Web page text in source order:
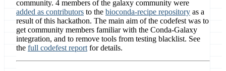
community. 4 members of the galaxy community were
added as contributors to the bioconda-recipe repository as a
result of this hackathon. The main aim of the codefest was to
get community members familiar with the Conda-Galaxy
integration, and to remove tools from testing blacklist. See
the full codefest report for details.